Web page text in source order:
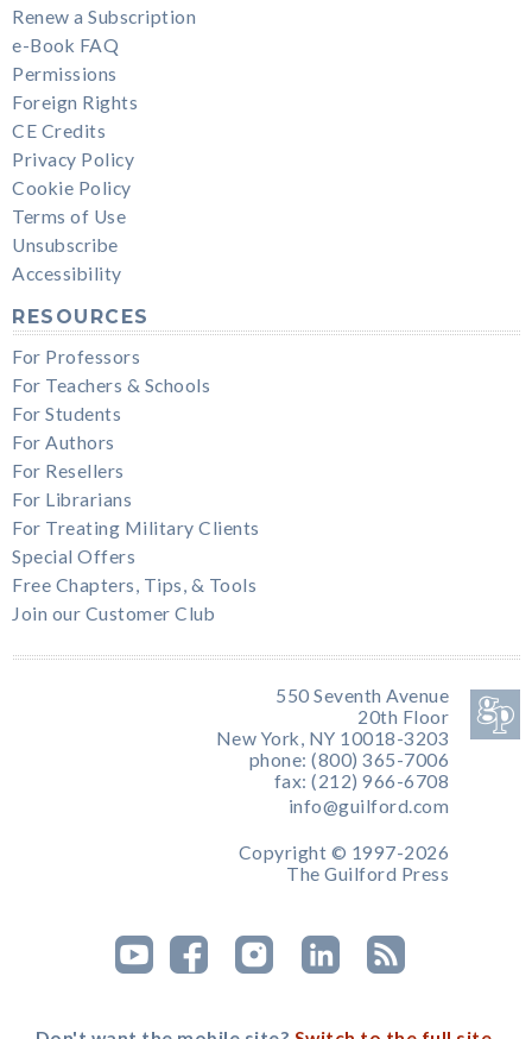
Renew a Subscription
e-Book FAQ
Permissions
Foreign Rights
CE Credits
Privacy Policy
Cookie Policy
Terms of Use
Unsubscribe
Accessibility
RESOURCES
For Professors
For Teachers & Schools
For Students
For Authors
For Resellers
For Librarians
For Treating Military Clients
Special Offers
Free Chapters, Tips, & Tools
Join our Customer Club
550 Seventh Avenue
20th Floor
New York, NY 10018-3203
phone: (800) 365-7006
fax: (212) 966-6708
info@guilford.com
Copyright © 1997-2026
The Guilford Press